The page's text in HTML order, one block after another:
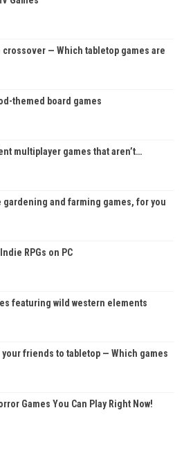
crossover — Which tabletop games are
themed board games
multiplayer games that aren’t…
gardening and farming games, for you
RPGs on PC
featuring wild western elements
your friends to tabletop — Which games
Games You Can Play Right Now!